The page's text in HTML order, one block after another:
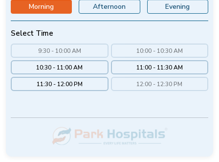
Morning Afternoon Evening
Select Time
9:30 - 10:00 AM 10:00 - 10:30 AM
10:30 - 11:00 AM 11:00 - 11:30 AM
11:30 - 12:00 PM 12:00 - 12:30 PM